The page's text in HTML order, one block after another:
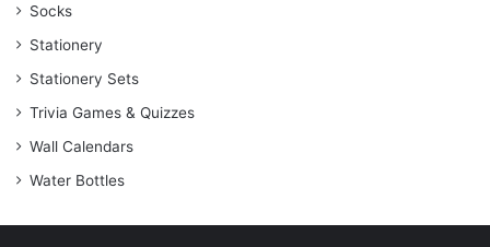
Socks
Stationery
Stationery Sets
Trivia Games & Quizzes
Wall Calendars
Water Bottles